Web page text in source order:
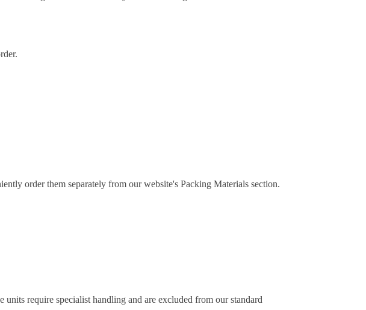
order them separately from our website's Packing Materials section.
require specialist handling and are excluded from our standard